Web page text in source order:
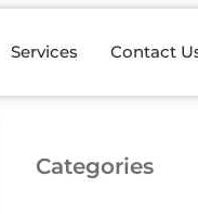
Services Contact
Categories